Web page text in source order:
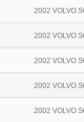
2002 VOLVO
2002 VOLVO
2002 VOLVO
2002 VOLVO
2002 VOLVO